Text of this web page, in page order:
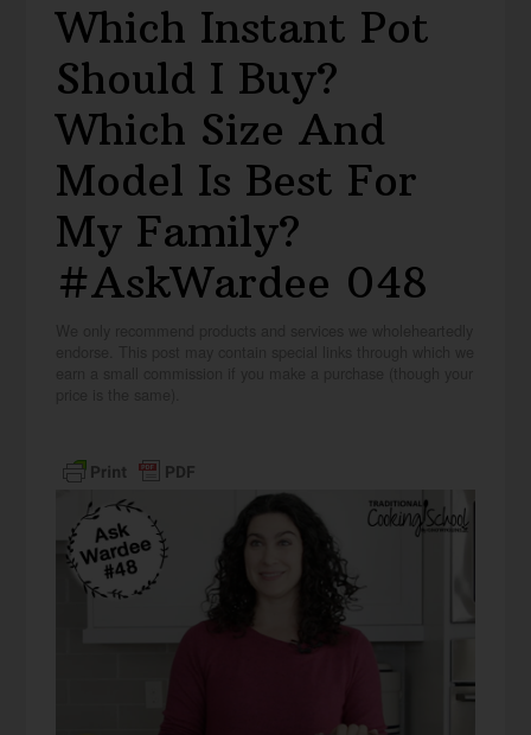
Which Instant Pot
Should I Buy?
Which Size And
Model Is Best For
My Family?
#AskWardee 048